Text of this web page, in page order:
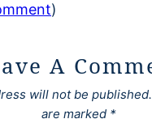
)
A
will not be published.
are marked *